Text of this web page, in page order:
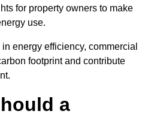
for property owners to make
use.
energy efficiency, commercial
footprint and contribute
a